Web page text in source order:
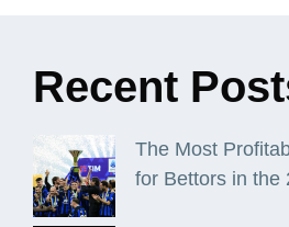
Recent
The Most
for Bettors in the